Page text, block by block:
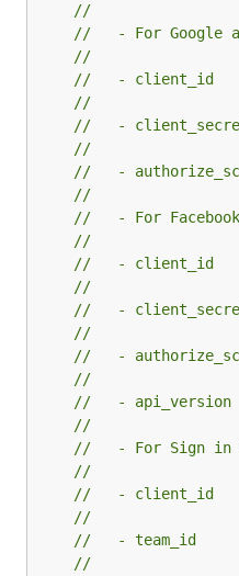
//
//   - For Google
//
//   - client_id
//
//   -
//
//   -
//
//   - For
//
//   - client_id
//
//   -
//
//   -
//
//   - api_version
//
//   - For Sign in
//
//   - client_id
//
//   - team_id
//